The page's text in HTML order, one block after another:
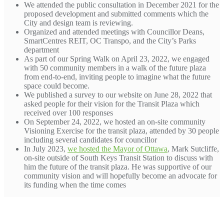
We attended the public consultation in December 2021 for the
proposed development and submitted comments which the
City and design team is reviewing.
Organized and attended meetings with Councillor Deans,
SmartCentres REIT, OC Transpo, and the City’s Parks
department
As part of our Spring Walk on April 23, 2022, we engaged
with 50 community members in a walk of the future plaza
from end-to-end, inviting people to imagine what the future
space could become.
We published a survey to our website on June 28, 2022 that
asked people for their vision for the Transit Plaza which
received over 100 responses
On September 24, 2022, we hosted an on-site community
Visioning Exercise for the transit plaza, attended by 30 people
including several candidates for councillor
In July 2023, we hosted the Mayor of Ottawa, Mark Sutcliffe,
on-site outside of South Keys Transit Station to discuss with
him the future of the transit plaza. He was supportive of our
community vision and will hopefully become an advocate for
its funding when the time comes